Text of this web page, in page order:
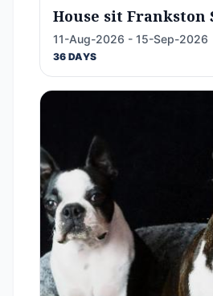
House sit Frankston
11-Aug-2026 - 15-Sep-2026
36 DAYS